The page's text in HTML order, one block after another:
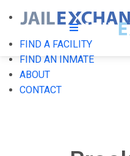
FIND A FACILITY
FIND AN INMATE
ABOUT
CONTACT